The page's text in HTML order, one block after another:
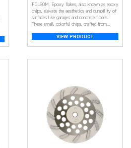
FOLSOM, Epoxy flakes, also known as epoxy
chips, elevate the aesthetics and durability of
surfaces like garages and concrete floors.
These small, colorful chips, crafted from
appealing and textured surface. With a broad
VIEW PRODUCT